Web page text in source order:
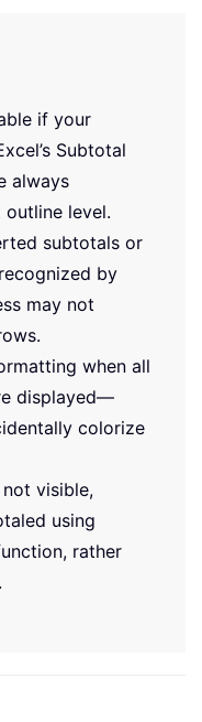
if your
Subtotal
always
level.
subtotals or
by
may not
when all
displayed—
colorize
visible,
using
rather